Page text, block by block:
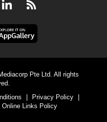
LinkedInRSS
Pte Ltd. All rights
Privacy Policy
Online Links Policy